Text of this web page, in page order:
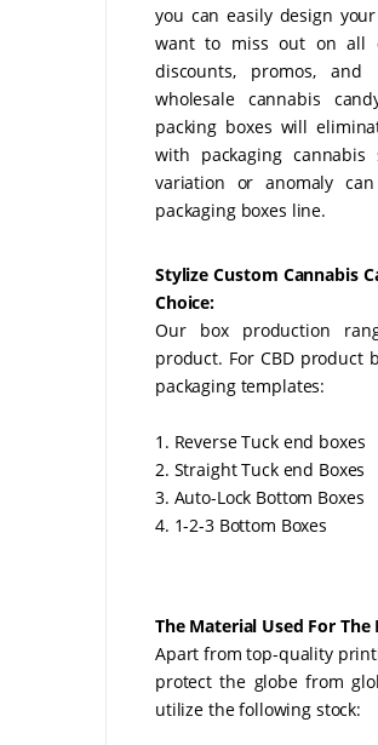
you can easily design
want to miss out on all
discounts, promos,
wholesale cannabis
packing boxes will
with packaging
variation or anomaly
packaging boxes line.
Stylize Custom Cannabis
Choice:
Our box production
product. For CBD product
packaging templates:
1. Reverse Tuck end boxes
2. Straight Tuck end Boxes
3. Auto-Lock Bottom Boxes
4. 1-2-3 Bottom Boxes
The Material Used For
Apart from top-quality
protect the globe from
utilize the following stock: